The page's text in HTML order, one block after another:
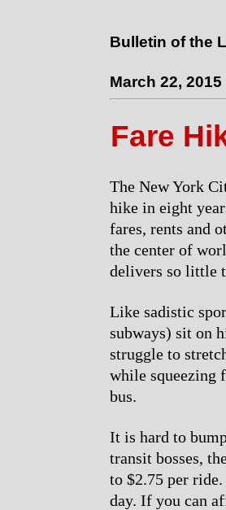
Bulletin of the
March 22, 2015
Fare
The New York
hike in eight
fares, rents and
the center of
delivers so little
Like sadistic
subways) sit on
struggle to
while squeezing
bus.
It is hard to
transit bosses,
to $2.75 per
day. If you can